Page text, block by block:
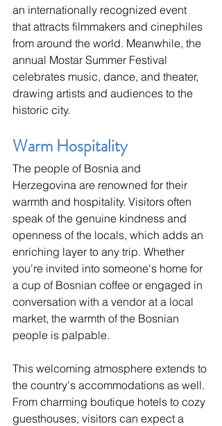
an internationally recognized event
that attracts filmmakers and cinephiles
from around the world. Meanwhile, the
annual Mostar Summer Festival
celebrates music, dance, and theater,
drawing artists and audiences to the
historic city.
Warm Hospitality
The people of Bosnia and
Herzegovina are renowned for their
warmth and hospitality. Visitors often
speak of the genuine kindness and
openness of the locals, which adds an
enriching layer to any trip. Whether
you're invited into someone's home for
a cup of Bosnian coffee or engaged in
conversation with a vendor at a local
market, the warmth of the Bosnian
people is palpable.
This welcoming atmosphere extends to
the country's accommodations as well.
From charming boutique hotels to cozy
guesthouses, visitors can expect a